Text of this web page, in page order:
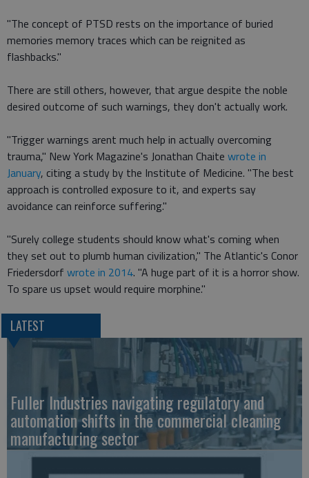
"The concept of PTSD rests on the importance of buried
memories memory traces which can be reignited as
flashbacks."
There are still others, however, that argue despite the noble
desired outcome of such warnings, they don't actually work.
"Trigger warnings arent much help in actually overcoming
trauma," New York Magazine's Jonathan Chaite wrote in
January, citing a study by the Institute of Medicine. "The best
approach is controlled exposure to it, and experts say
avoidance can reinforce suffering."
"Surely college students should know what's coming when
they set out to plumb human civilization," The Atlantic's Conor
Friedersdorf wrote in 2014. "A huge part of it is a horror show.
To spare us upset would require morphine."
LATEST
Fuller Industries navigating regulatory and
automation shifts in the commercial cleaning
manufacturing sector